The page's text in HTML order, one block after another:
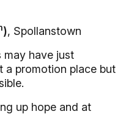
), Spollanstown
may have just
a promotion place but
up hope and at